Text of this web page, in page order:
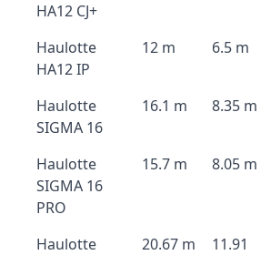
HA12 CJ+
Haulotte
HA12 IP
12 m 6.5 m
Haulotte
SIGMA 16
16.1 m 8.35 m
Haulotte
SIGMA 16
PRO
15.7 m 8.05 m
Haulotte
20.67 m
11.91